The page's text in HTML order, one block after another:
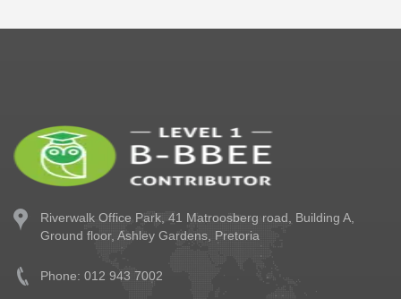
Riverwalk Office Park, 41 Matroosberg road, Building A,
Ground floor, Ashley Gardens, Pretoria
Phone: 012 943 7002